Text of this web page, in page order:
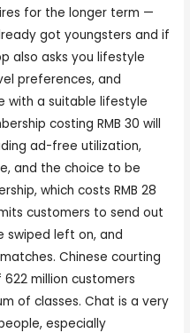
for the longer term —
got youngsters and if
also asks you lifestyle
preferences, and
with a suitable lifestyle
costing RMB 30 will
ad-free utilization,
and the choice to be
which costs RMB 28
customers to send out
swiped left on, and
Chinese courting
million customers
of classes. Chat is a very
especially